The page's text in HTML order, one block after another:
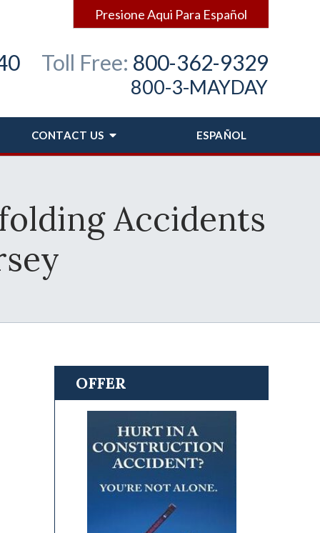
Presione Aqui Para Español
Toll Free: 800-362-9329
800-3-MAYDAY
CONTACT US ESPAÑOL
Accidents
OFFER